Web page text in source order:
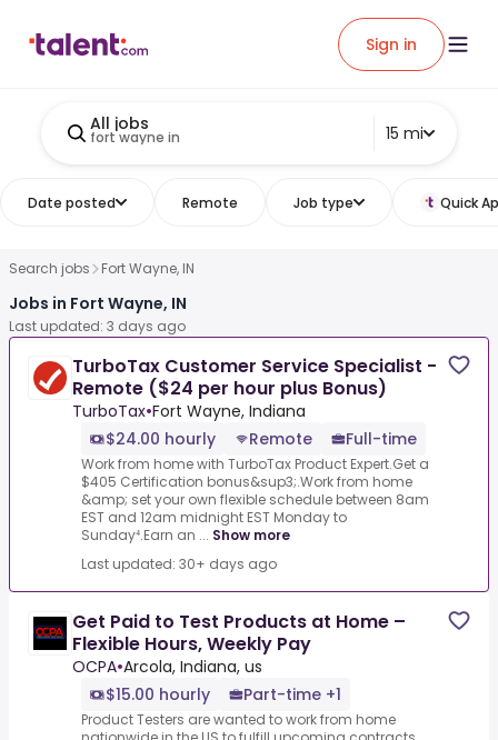
Sign in
All jobs
fort wayne in 15 mi
Date posted Remote Job type Quick
Search jobs Fort Wayne, IN
Jobs in Fort Wayne, IN
Last updated: 3 days ago
TurboTax Customer Service Specialist -
Remote ($24 per hour plus Bonus)
TurboTax•Fort Wayne, Indiana
$24.00 hourly
Remote Full-time
Work from home with TurboTax Product Expert.Get a
$405 Certification bonus&sup3;.Work from home
&amp; set your own flexible schedule between 8am
EST and 12am midnight EST Monday to
Sunday⁴.Earn an ... Show more
Last updated: 30+ days ago
Get Paid to Test Products at Home –
Flexible Hours, Weekly Pay
OCPA•Arcola, Indiana, us
$15.00 hourly
Part-time +1
Product Testers are wanted to work from home